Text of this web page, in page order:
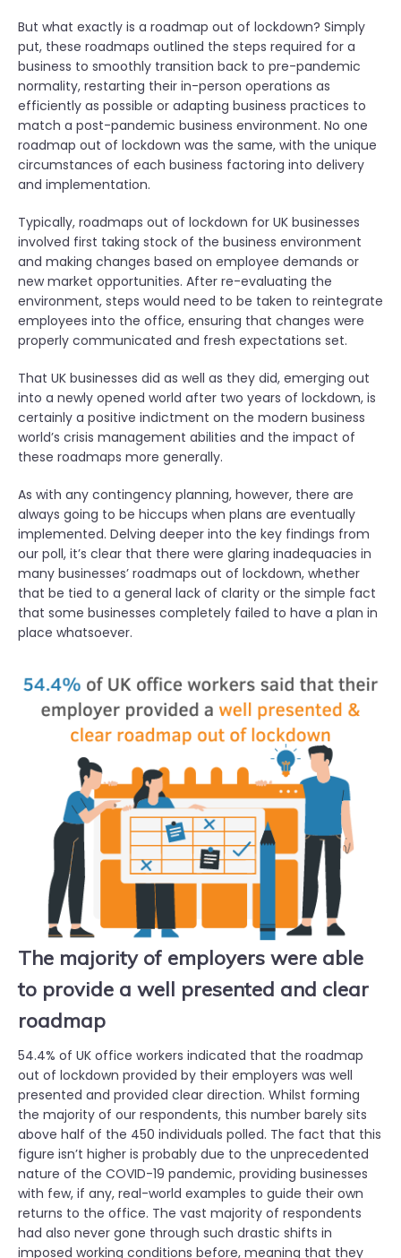
But what exactly is a roadmap out of lockdown? Simply
put, these roadmaps outlined the steps required for a
business to smoothly transition back to pre-pandemic
normality, restarting their in-person operations as
efficiently as possible or adapting business practices to
match a post-pandemic business environment. No one
roadmap out of lockdown was the same, with the unique
circumstances of each business factoring into delivery
and implementation.
Typically, roadmaps out of lockdown for UK businesses
involved first taking stock of the business environment
and making changes based on employee demands or
new market opportunities. After re-evaluating the
environment, steps would need to be taken to reintegrate
employees into the office, ensuring that changes were
properly communicated and fresh expectations set.
That UK businesses did as well as they did, emerging out
into a newly opened world after two years of lockdown, is
certainly a positive indictment on the modern business
world’s crisis management abilities and the impact of
these roadmaps more generally.
As with any contingency planning, however, there are
always going to be hiccups when plans are eventually
implemented. Delving deeper into the key findings from
our poll, it’s clear that there were glaring inadequacies in
many businesses’ roadmaps out of lockdown, whether
that be tied to a general lack of clarity or the simple fact
that some businesses completely failed to have a plan in
place whatsoever.
The majority of employers were able
to provide a well presented and clear
roadmap
54.4% of UK office workers indicated that the roadmap
out of lockdown provided by their employers was well
presented and provided clear direction. Whilst forming
the majority of our respondents, this number barely sits
above half of the 450 individuals polled. The fact that this
figure isn’t higher is probably due to the unprecedented
nature of the COVID-19 pandemic, providing businesses
with few, if any, real-world examples to guide their own
returns to the office. The vast majority of respondents
had also never gone through such drastic shifts in
imposed working conditions before, meaning that they